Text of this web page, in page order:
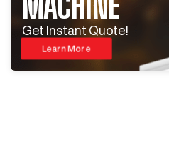
Get Instant Quote!
Learn More